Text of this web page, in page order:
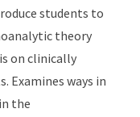
students to
theory
on clinically
Examines ways in
the